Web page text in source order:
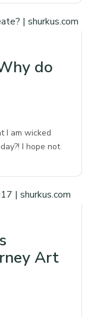
do
I am wicked
I hope not
Art